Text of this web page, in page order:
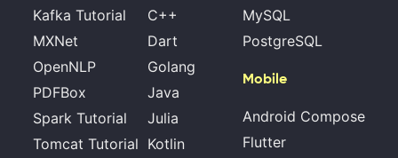
Kafka Tutorial
MXNet
OpenNLP
PDFBox
Spark Tutorial
Tomcat Tutorial
C++
Dart
Golang
Java
Julia
Kotlin
MySQL
PostgreSQL
Mobile
Android Compose
Flutter